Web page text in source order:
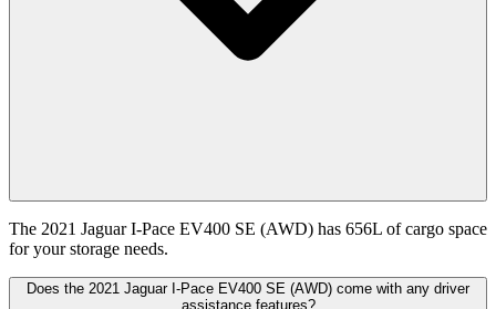
The 2021 Jaguar I-Pace EV400 SE (AWD) has 656L of cargo space
for your storage needs.
Does the 2021 Jaguar I-Pace EV400 SE (AWD) come with any driver
assistance features?